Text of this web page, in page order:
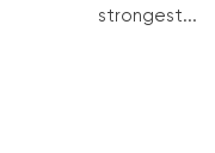
strongest...